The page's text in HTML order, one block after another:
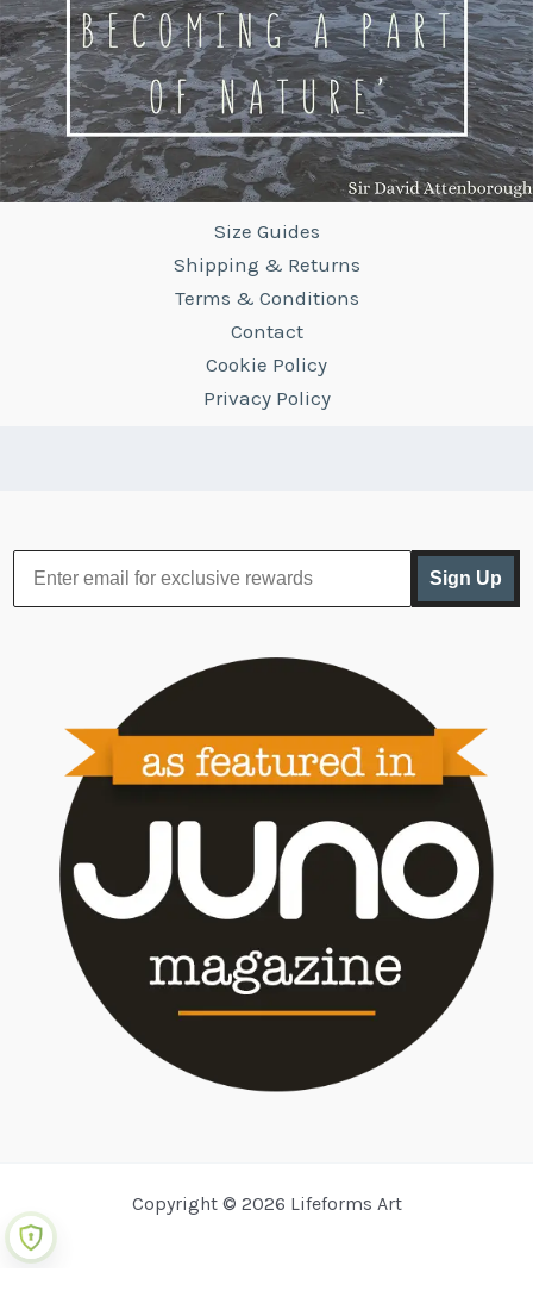
Size Guides
Shipping & Returns
Terms & Conditions
Contact
Cookie Policy
Privacy Policy
Sign Up
Copyright © 2026 Lifeforms Art